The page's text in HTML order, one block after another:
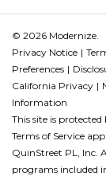
© 2026 Modernize.
Privacy Notice
Preferences
California Privacy
Information
This site is
Terms of Service
QuinStreet PL, Inc.
programs included